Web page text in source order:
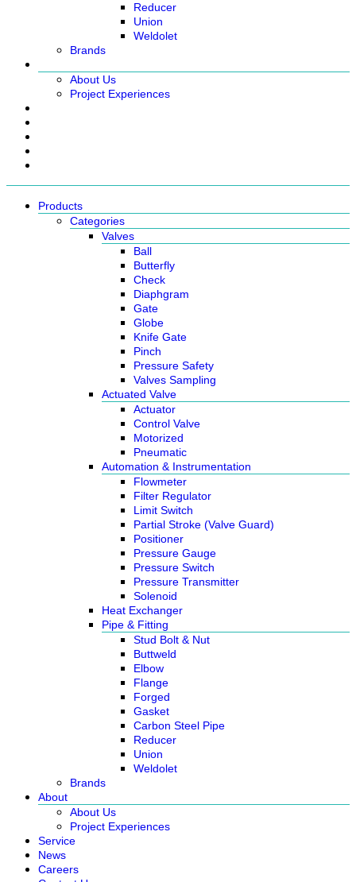
Reducer
Union
Weldolet
Brands
About Us
Project Experiences
Products
Categories
Valves
Ball
Butterfly
Check
Diaphgram
Gate
Globe
Knife Gate
Pinch
Pressure Safety
Valves Sampling
Actuated Valve
Actuator
Control Valve
Motorized
Pneumatic
Automation & Instrumentation
Flowmeter
Filter Regulator
Limit Switch
Partial Stroke (Valve Guard)
Positioner
Pressure Gauge
Pressure Switch
Pressure Transmitter
Solenoid
Heat Exchanger
Pipe & Fitting
Stud Bolt & Nut
Buttweld
Elbow
Flange
Forged
Gasket
Carbon Steel Pipe
Reducer
Union
Weldolet
Brands
About
About Us
Project Experiences
Service
News
Careers